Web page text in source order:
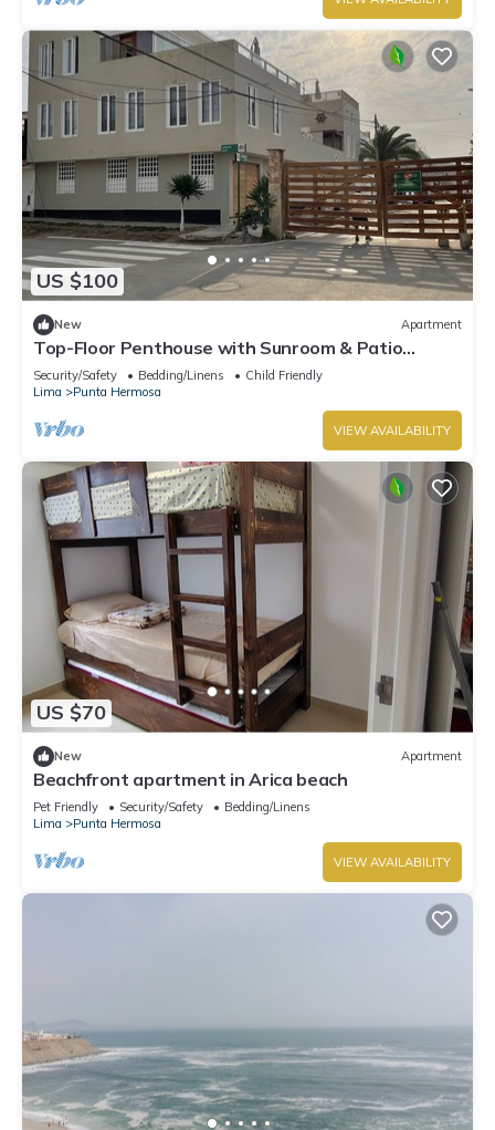
US $100
New Apartment
Top-Floor Penthouse with Sunroom & Patio
Overlooking the Waves – Punta Hermosa
Security/Safety Bedding/Linens
Child Friendly
Lima
Punta Hermosa
VIEW AVAILABILITY
US $70
New Apartment
Beachfront apartment in Arica beach
Pet Friendly Security/Safety
Bedding/Linens
Lima
Punta Hermosa
VIEW AVAILABILITY